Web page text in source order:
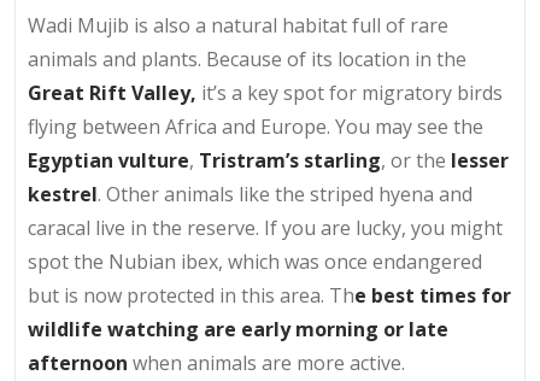
Wadi Mujib is also a natural habitat full of rare
animals and plants. Because of its location in the
Great Rift Valley, it’s a key spot for migratory birds
flying between Africa and Europe. You may see the
Egyptian vulture, Tristram’s starling, or the lesser
kestrel. Other animals like the striped hyena and
caracal live in the reserve. If you are lucky, you might
spot the Nubian ibex, which was once endangered
but is now protected in this area. The best times for
wildlife watching are early morning or late
afternoon when animals are more active.